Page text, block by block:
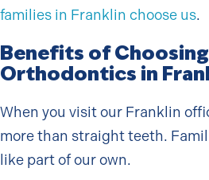
families in Franklin choose us.
Benefits of
Orthodontics in
When you visit our Franklin
more than straight teeth.
like part of our own.